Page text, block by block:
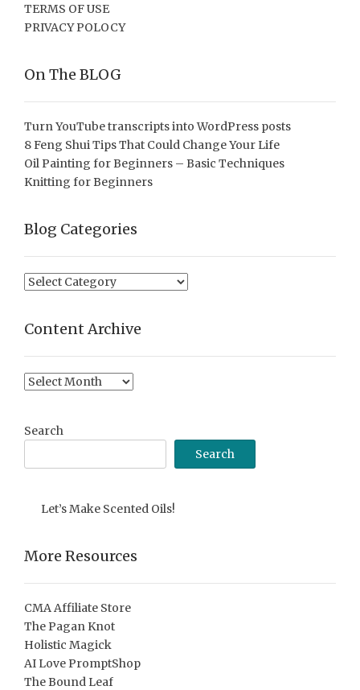
TERMS OF USE
PRIVACY POLOCY
On The BLOG
Turn YouTube transcripts into WordPress posts
8 Feng Shui Tips That Could Change Your Life
Oil Painting for Beginners – Basic Techniques
Knitting for Beginners
Blog Categories
Blog
Content Archive
Content
Search
Search
Let’s Make Scented Oils!
More Resources
CMA Affiliate Store
The Pagan Knot
Holistic Magick
AI Love PromptShop
The Bound Leaf